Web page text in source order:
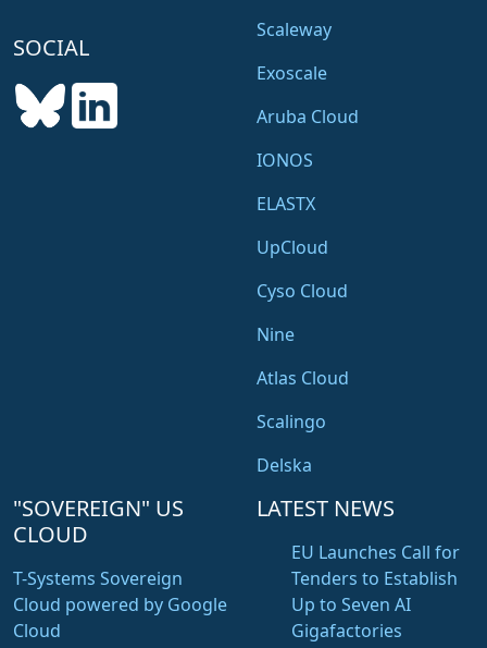
SOCIAL
Scaleway
Exoscale
Aruba Cloud
IONOS
ELASTX
UpCloud
Cyso Cloud
Nine
Atlas Cloud
Scalingo
Delska
"SOVEREIGN" US
CLOUD
T-Systems Sovereign
Cloud powered by Google
Cloud
LATEST NEWS
EU Launches Call for
Tenders to Establish
Up to Seven AI
Gigafactories